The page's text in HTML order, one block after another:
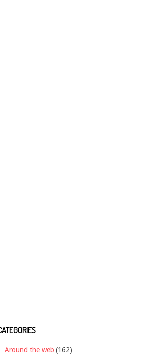
Around the web (162)